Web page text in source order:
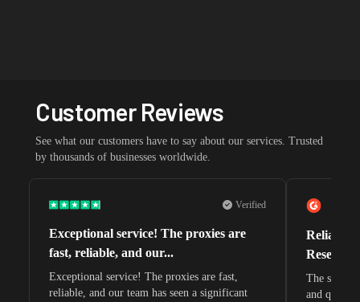
Customer Reviews
See what our customers have to say about our services. Trusted
by thousands of businesses worldwide.
Verified
Exceptional service! The proxies are
fast, reliable, and our...
Exceptional service! The proxies are fast,
reliable, and our team has seen a significant
Reliable
The
and quite